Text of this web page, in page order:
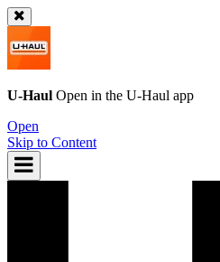
U-Haul Open in the U-Haul app
Open
Skip to Content